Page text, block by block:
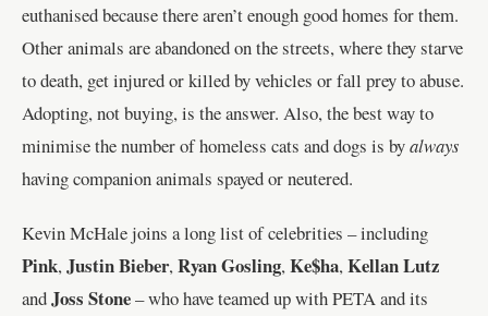
euthanised because there aren’t enough good homes for them.
Other animals are abandoned on the streets, where they starve
to death, get injured or killed by vehicles or fall prey to abuse.
Adopting, not buying, is the answer. Also, the best way to
minimise the number of homeless cats and dogs is byalways
having companion animals spayed or neutered.
Kevin McHale joins a long list of celebrities – including
Pink, Justin Bieber, Ryan Gosling, Ke$ha, Kellan Lutz
andJoss Stone– who have teamed up with PETA and its